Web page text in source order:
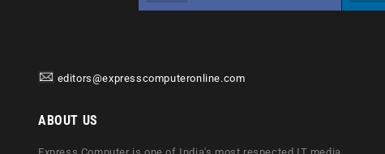
editors@expresscomputeronline.com
ABOUT US